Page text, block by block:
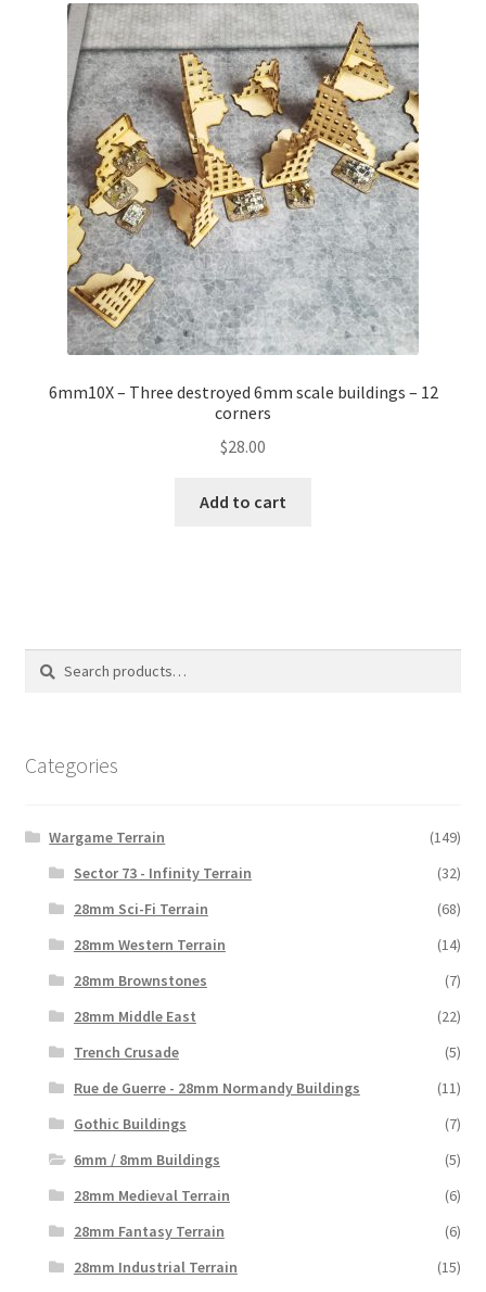
6mm10X – Three destroyed 6mm scale buildings – 12
corners
$28.00
Add to cart
Search
Search
Categories
Wargame Terrain
(149)
Sector 73 - Infinity Terrain
(32)
28mm Sci-Fi Terrain
(68)
28mm Western Terrain
(14)
28mm Brownstones
(7)
28mm Middle East
(22)
Trench Crusade
(5)
Rue de Guerre - 28mm Normandy Buildings
(11)
Gothic Buildings
(7)
6mm / 8mm Buildings
(5)
28mm Medieval Terrain
(6)
28mm Fantasy Terrain
(6)
28mm Industrial Terrain
(15)